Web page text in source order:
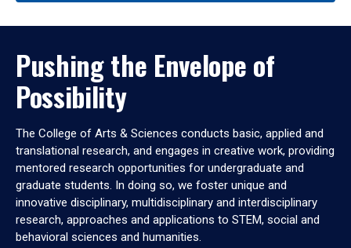
Pushing the Envelope of
Possibility
The College of Arts & Sciences conducts basic, applied and
translational research, and engages in creative work, providing
mentored research opportunities for undergraduate and
graduate students. In doing so, we foster unique and
innovative disciplinary, multidisciplinary and interdisciplinary
research, approaches and applications to STEM, social and
behavioral sciences and humanities.